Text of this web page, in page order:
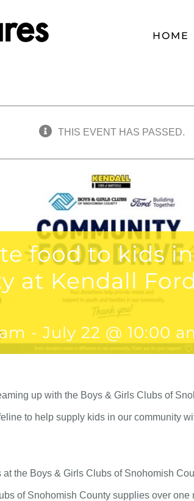
HOME
THIS EVENT HAS PASSED.
food to kids
at Kendall
- July 22 @ 10:00
up with the Boys & Girls Clubs of
to help supply kids in our community
at the Boys & Girls Clubs of Snohomish
of Snohomish County supplies over